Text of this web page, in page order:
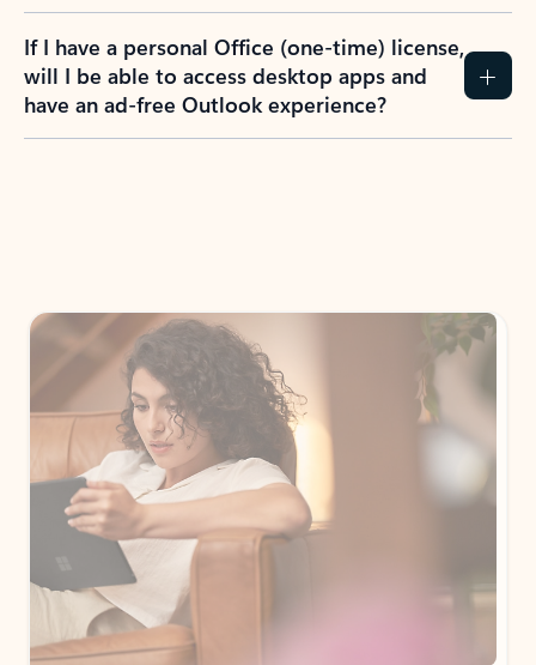
If I have a personal Office (one-time) license,
will I be able to access desktop apps and
have an ad-free Outlook experience?